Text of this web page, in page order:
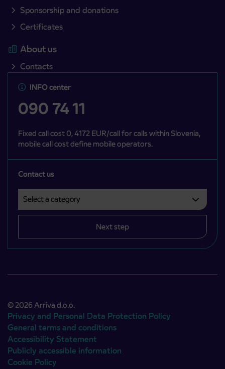
Sponsorship and donations
Certificates
About us
Contacts
INFO center
090 74 11
Fixed call cost 0, 4172 EUR/call for calls within Slovenia,
mobile call cost define mobile operators.
Contact us
Next step
© 2026 Arriva d.o.o.
Privacy and Personal Data Protection Policy
General terms and conditions
Accessibility Statement
Publicly accessible information
Cookie Policy